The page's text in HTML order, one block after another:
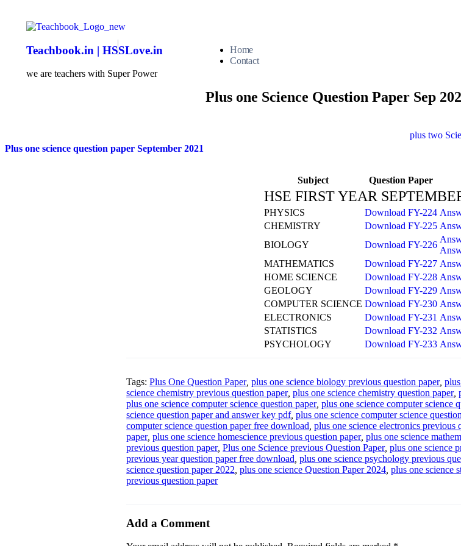
Teachbook.in | HSSLove.in
we are teachers with Super Power
Home
Contact
Plus one Science Question Paper Sep
Plus one science question paper September 2021
plus two
Subject Question Paper
HSE FIRST YEAR
PHYSICS Download FY-224
CHEMISTRY
Download FY-225
BIOLOGY
Download FY-226
MATHEMATICS
Download FY-227
HOME SCIENCE
Download FY-228
GEOLOGY
Download FY-229
COMPUTER SCIENCE Download FY-230
ELECTRONICS
Download FY-231
STATISTICS
Download FY-232
PSYCHOLOGY
Download FY-233
Tags:Plus One Question Paper,plus one science biology previous question paper,
science chemistry previous question paper,plus one science chemistry question paper,
plus one science computer science question paper,plus one science computer science
science question paper and answer key pdf,plus one science computer science
computer science question paper free download ,plus one science electronics previous
paper,plus one science homescience previous question paper,plus one science
previous question paper,Plus one Science previous Question Paper,plus one science
previous year question paper free download ,plus one science psychology previous
science question paper 2022 ,plus one science Question Paper 2024 ,plus one science
previous question paper
Add a Comment